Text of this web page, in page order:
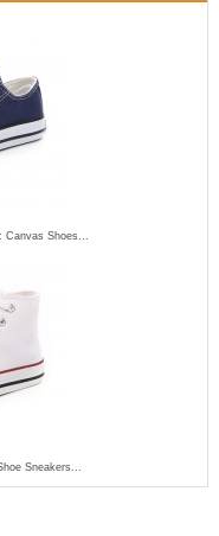
Canvas Shoes...
Sneakers...